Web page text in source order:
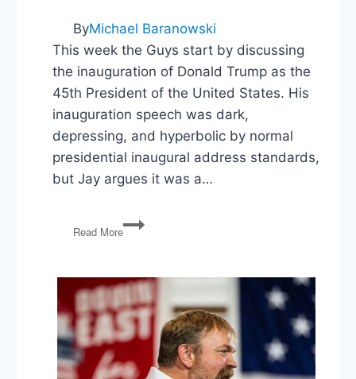
ByMichael Baranowski
This week the Guys start by discussing
the inauguration of Donald Trump as the
45th President of the United States. His
inauguration speech was dark,
depressing, and hyperbolic by normal
presidential inaugural address standards,
but Jay argues it was a…
Read More
PG83:
President
March,
Chelsea
Manning